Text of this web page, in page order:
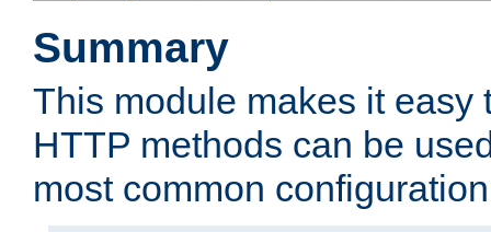
Summary
This module makes it easy
HTTP methods can be
most common